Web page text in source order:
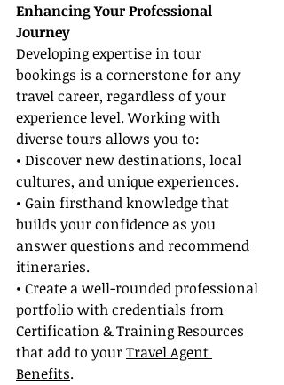
Enhancing Your Professional
Journey
Developing expertise in tour
bookings is a cornerstone for any
travel career, regardless of your
experience level. Working with
diverse tours allows you to:
• Discover new destinations, local
cultures, and unique experiences.
• Gain firsthand knowledge that
builds your confidence as you
answer questions and recommend
itineraries.
• Create a well-rounded professional
portfolio with credentials from
Certification & Training Resources
that add to your Travel Agent
Benefits.